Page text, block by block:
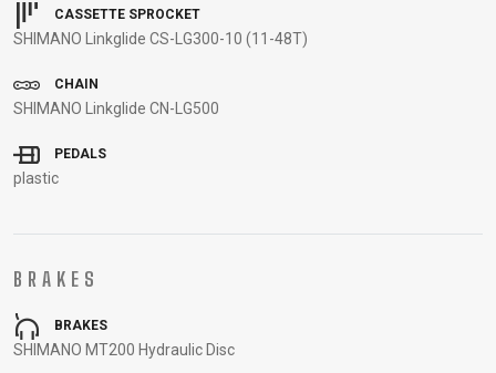
CARRIERS
CHILD SEATS
BOTTLES
OUTER
CLOTHING
CAPS
GLOVES
RUCKSACKS
CASSETTE SPROCKET
SHIMANO Linkglide CS-LG300-10 (11-48T)
CHAIN
SHIMANO Linkglide CN-LG500
PEDALS
plastic
BRAKES
BRAKES
SHIMANO MT200 Hydraulic Disc